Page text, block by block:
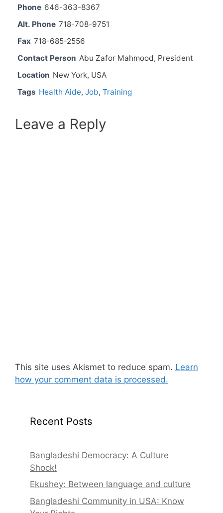
Phone 646-363-8367
Alt. Phone 718-708-9751
Fax 718-685-2556
Contact Person Abu Zafor Mahmood, President
Location New York, USA
Tags Health Aide, Job, Training
Leave a Reply
This site uses Akismet to reduce spam. Learn
how your comment data is processed.
Recent Posts
Bangladeshi Democracy: A Culture
Shock!
Ekushey: Between language and culture
Bangladeshi Community in USA: Know